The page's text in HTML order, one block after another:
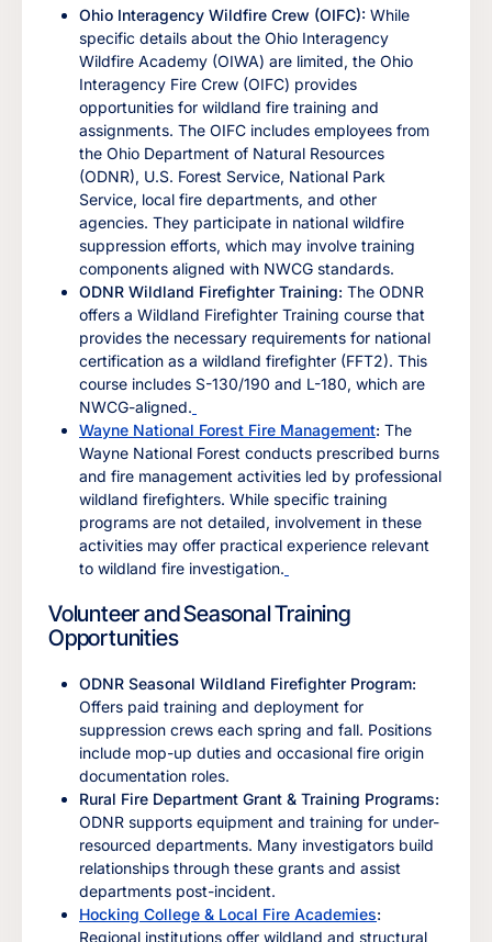
Ohio Interagency Wildfire Crew (OIFC): While
specific details about the Ohio Interagency
Wildfire Academy (OIWA) are limited, the Ohio
Interagency Fire Crew (OIFC) provides
opportunities for wildland fire training and
assignments. The OIFC includes employees from
the Ohio Department of Natural Resources
(ODNR), U.S. Forest Service, National Park
Service, local fire departments, and other
agencies. They participate in national wildfire
suppression efforts, which may involve training
components aligned with NWCG standards.
ODNR Wildland Firefighter Training: The ODNR
offers a Wildland Firefighter Training course that
provides the necessary requirements for national
certification as a wildland firefighter (FFT2). This
course includes S-130/190 and L-180, which are
NWCG-aligned.
Wayne National Forest Fire Management: The
Wayne National Forest conducts prescribed burns
and fire management activities led by professional
wildland firefighters. While specific training
programs are not detailed, involvement in these
activities may offer practical experience relevant
to wildland fire investigation.
Volunteer and Seasonal Training
Opportunities
ODNR Seasonal Wildland Firefighter Program:
Offers paid training and deployment for
suppression crews each spring and fall. Positions
include mop-up duties and occasional fire origin
documentation roles.
Rural Fire Department Grant & Training Programs:
ODNR supports equipment and training for under-
resourced departments. Many investigators build
relationships through these grants and assist
departments post-incident.
Hocking College & Local Fire Academies:
Regional institutions offer wildland and structural